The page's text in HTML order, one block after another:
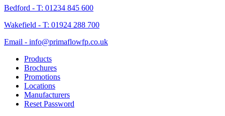
Bedford - T: 01234 845 600
Wakefield - T: 01924 288 700
Email - info@primaflowfp.co.uk
Products
Brochures
Promotions
Locations
Manufacturers
Reset Password